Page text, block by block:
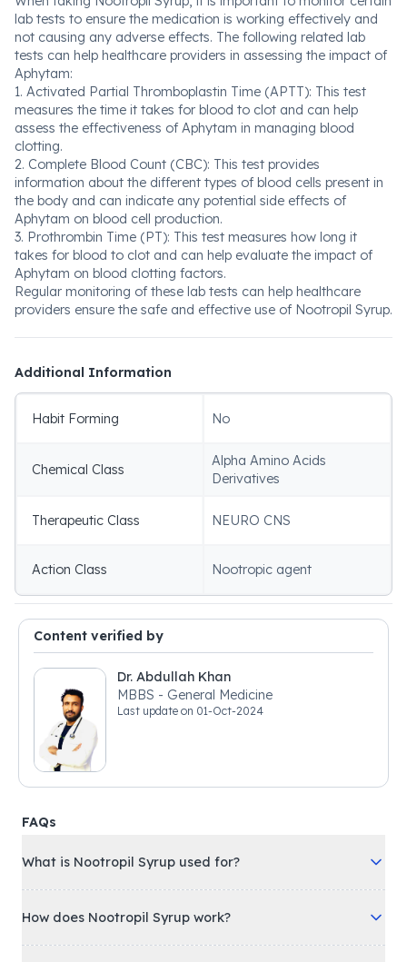
lab tests to ensure the medication is working effectively and
not causing any adverse effects. The following related lab
tests can help healthcare providers in assessing the impact of
Aphytam:
1. Activated Partial Thromboplastin Time (APTT): This test
measures the time it takes for blood to clot and can help
assess the effectiveness of Aphytam in managing blood
clotting.
2. Complete Blood Count (CBC): This test provides
information about the different types of blood cells present in
the body and can indicate any potential side effects of
Aphytam on blood cell production.
3. Prothrombin Time (PT): This test measures how long it
takes for blood to clot and can help evaluate the impact of
Aphytam on blood clotting factors.
Regular monitoring of these lab tests can help healthcare
providers ensure the safe and effective use of Nootropil Syrup.
Additional Information
Habit Forming No
Chemical Class
Alpha Amino Acids
Derivatives
Therapeutic Class NEURO CNS
Action Class Nootropic agent
Content verified by
Dr. Abdullah Khan
MBBS - General Medicine
Last update on 01-Oct-2024
FAQs
What is Nootropil Syrup used for?
How does Nootropil Syrup work?